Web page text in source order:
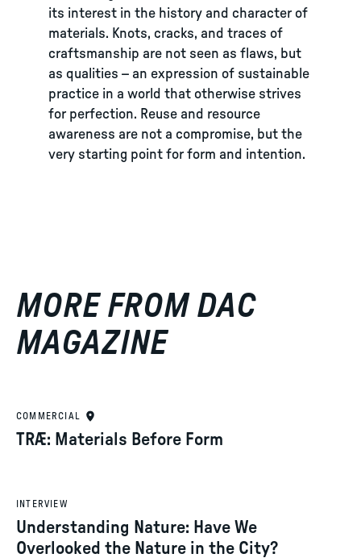
its interest in the history and character of
materials. Knots, cracks, and traces of
craftsmanship are not seen as flaws, but
as qualities – an expression of sustainable
practice in a world that otherwise strives
for perfection. Reuse and resource
awareness are not a compromise, but the
very starting point for form and intention.
MORE FROM DAC
MAGAZINE
COMMERCIAL
TRÆ: Materials Before Form
INTERVIEW
Understanding Nature: Have We
Overlooked the Nature in the City?